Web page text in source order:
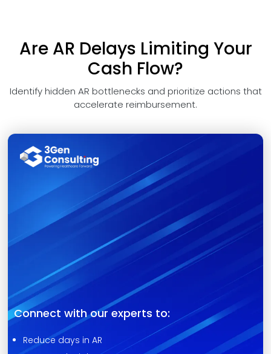
Are AR Delays Limiting Your
Cash Flow?
Identify hidden AR bottlenecks and prioritize actions that
accelerate reimbursement.
Connect with our experts to:
Reduce days in AR